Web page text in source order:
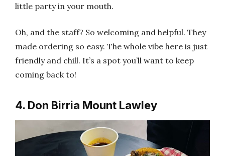
little party in your mouth.
Oh, and the staff? So welcoming and helpful. They
made ordering so easy. The whole vibe here is just
friendly and chill. It’s a spot you’ll want to keep
coming back to!
4. Don Birria Mount Lawley